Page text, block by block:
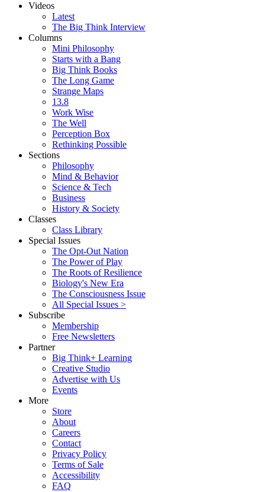
Videos
Latest
The Big Think Interview
Columns
Mini Philosophy
Starts with a Bang
Big Think Books
The Long Game
Strange Maps
13.8
Work Wise
The Well
Perception Box
Rethinking Possible
Sections
Philosophy
Mind & Behavior
Science & Tech
Business
History & Society
Classes
Class Library
Special Issues
The Opt-Out Nation
The Power of Play
The Roots of Resilience
Biology's New Era
The Consciousness Issue
All Special Issues >
Subscribe
Membership
Free Newsletters
Partner
Big Think+ Learning
Creative Studio
Advertise with Us
Events
More
Store
About
Careers
Contact
Privacy Policy
Terms of Sale
Accessibility
FAQ